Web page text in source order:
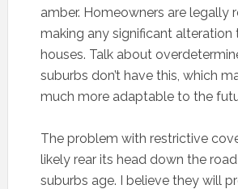
amber. Homeowners are legally
making any significant alteration
houses. Talk about
suburbs don’t have this, which
much more adaptable to the
The problem with restrictive
likely rear its head down the
suburbs age. I believe they will